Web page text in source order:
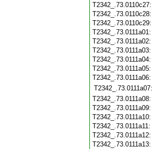
T2342_.73.0111a07:
T2342_.73.0111a11: